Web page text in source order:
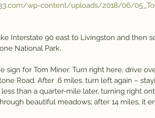
wp-content/uploads/2018/06/
Interstate 90 east to Livingston and then
National Park.
Road. After .6 miles, turn left again –
than a quarter-mile later, turning right
beautiful meadows; after 14 miles, it